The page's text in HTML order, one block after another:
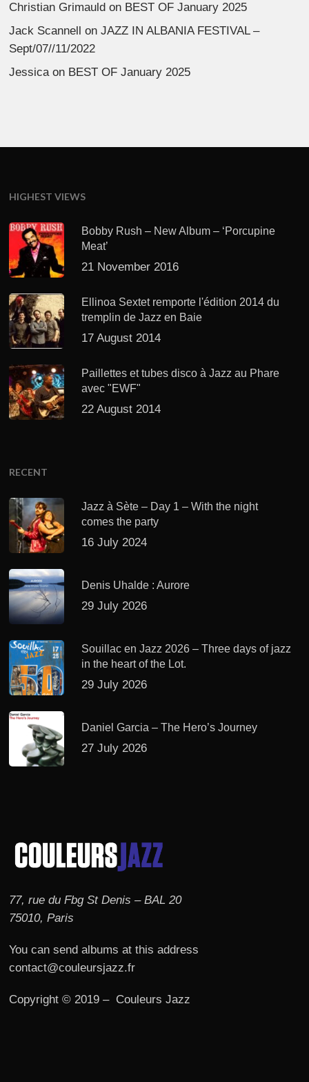
Christian Grimauld on BEST OF January 2025
Jack Scannell
onJAZZ IN ALBANIA FESTIVAL –
Sept/07//11/2022
Jessicaon BEST OF January 2025
HIGHEST VIEWS
Bobby Rush – New Album – ‘Porcupine
Meat’
21 November 2016
Ellinoa Sextet remporte l'édition 2014 du
tremplin de Jazz en Baie
17 August 2014
Paillettes et tubes disco à Jazz au Phare
avec "EWF"
22 August 2014
RECENT
Jazz à Sète – Day 1 – With the night
comes the party
16 July 2024
Denis Uhalde : Aurore
29 July 2026
Souillac en Jazz 2026 – Three days of jazz
in the heart of the Lot.
29 July 2026
Daniel Garcia – The Hero’s Journey
27 July 2026
77, rue du Fbg St Denis – BAL 20
75010, Paris
You can send albums at this address
contact@couleursjazz.fr
Copyright © 2019 – Couleurs Jazz